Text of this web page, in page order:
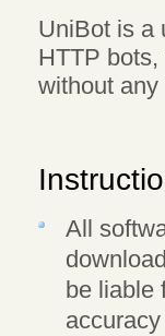
UniBot is a
HTTP
without any
All
be liable